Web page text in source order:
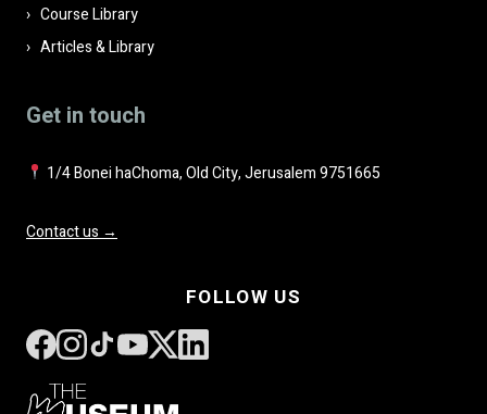
Course Library
Articles & Library
Get in touch
1/4 Bonei haChoma, Old City, Jerusalem 9751665
Contact us →
FOLLOW US